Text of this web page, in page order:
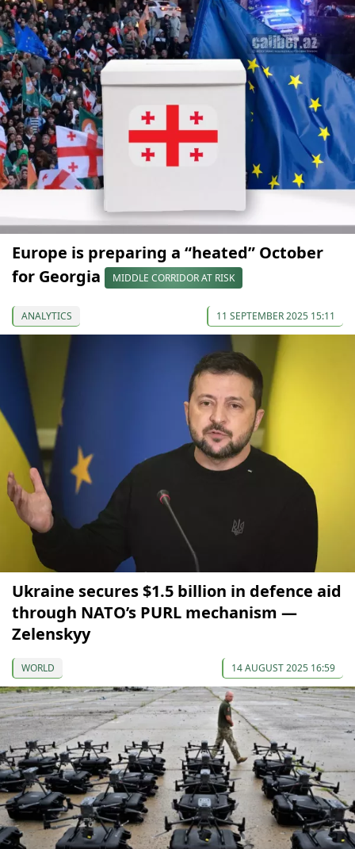
Europe is preparing a “heated” October
for Georgia
MIDDLE CORRIDOR AT RISK
ANALYTICS 11 SEPTEMBER 2025 15:11
Ukraine secures $1.5 billion in defence aid
through NATO’s PURL mechanism —
Zelenskyy
WORLD 14 AUGUST 2025 16:59